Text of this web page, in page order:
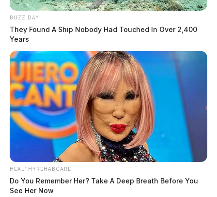
BUZZ DAY
They Found A Ship Nobody Had Touched In Over 2,400
Years
HEALTHYREHABCARE
Do You Remember Her? Take A Deep Breath Before You
See Her Now